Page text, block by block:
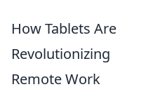
How Tablets Are
Revolutionizing
Remote Work